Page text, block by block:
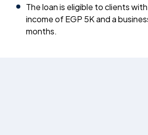
The loan is eligible to clients with
income of EGP 5K and a
months.